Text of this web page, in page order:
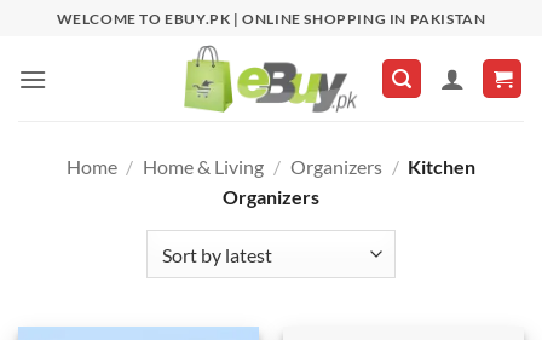
content
WELCOME TO EBUY.PK | ONLINE SHOPPING IN PAKISTAN
Home / Home & Living / Organizers / Kitchen
Organizers